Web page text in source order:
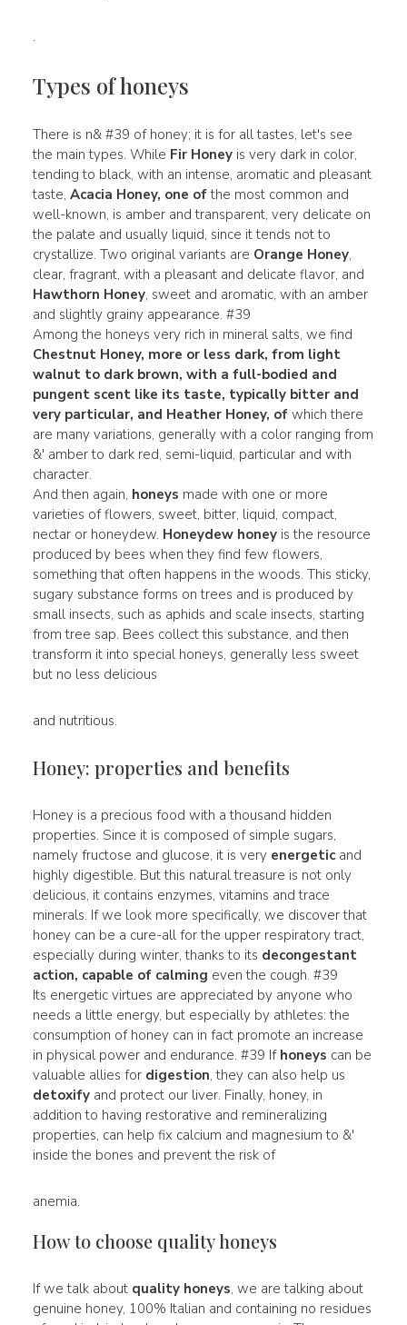
.
Types of honeys
There is n& #39 of honey; it is for all tastes, let's see
the main types. While Fir Honeyis very dark in color,
tending to black, with an intense, aromatic and pleasant
taste, Acacia Honey, one ofthe most common and
well-known, is amber and transparent, very delicate on
the palate and usually liquid, since it tends not to
crystallize. Two original variants are Orange Honey,
clear, fragrant, with a pleasant and delicate flavor, and
Hawthorn Honey, sweet and aromatic, with an amber
and slightly grainy appearance. #39
Among the honeys very rich in mineral salts, we find
Chestnut Honey, more or less dark, from light
walnut to dark brown, with a full-bodied and
pungent scent like its taste, typically bitter and
very particular, and Heather Honey, ofwhich there
are many variations, generally with a color ranging from
&' amber to dark red, semi-liquid, particular and with
character.
And then again, honeys made with one or more
varieties of flowers, sweet, bitter, liquid, compact,
nectar or honeydew. Honeydew honeyis the resource
produced by bees when they find few flowers,
something that often happens in the woods. This sticky,
sugary substance forms on trees and is produced by
small insects, such as aphids and scale insects, starting
from tree sap. Bees collect this substance, and then
transform it into special honeys, generally less sweet
but no less delicious
and nutritious.
Honey: properties and benefits
Honey is a precious food with a thousand hidden
properties. Since it is composed of simple sugars,
namely fructose and glucose, it is very energeticand
highly digestible. But this natural treasure is not only
delicious, it contains enzymes, vitamins and trace
minerals. If we look more specifically, we discover that
honey can be a cure-all for the upper respiratory tract,
especially during winter, thanks to its decongestant
action, capable of calming even the cough. #39
Its energetic virtues are appreciated by anyone who
needs a little energy, but especially by athletes: the
consumption of honey can in fact promote an increase
in physical power and endurance. #39 If honeys can be
valuable allies for digestion, they can also help us
detoxifyand protect our liver. Finally, honey, in
addition to having restorative and remineralizing
properties, can help fix calcium and magnesium to &'
inside the bones and prevent the risk of
anemia.
How to choose quality honeys
If we talk about quality honeys, we are talking about
genuine honey, 100% Italian and containing no residues